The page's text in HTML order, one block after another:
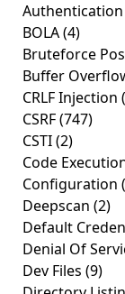
Authentication
BOLA(4)
Bruteforce
Buffer
CRLF Injection
CSRF(747)
CSTI(2)
Code
Configuration
Deepscan (2)
Default
Denial Of
Dev Files (9)